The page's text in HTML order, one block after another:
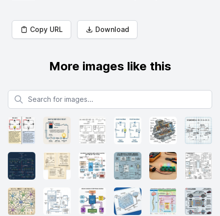
Copy URL Download
More images like this
Search for images